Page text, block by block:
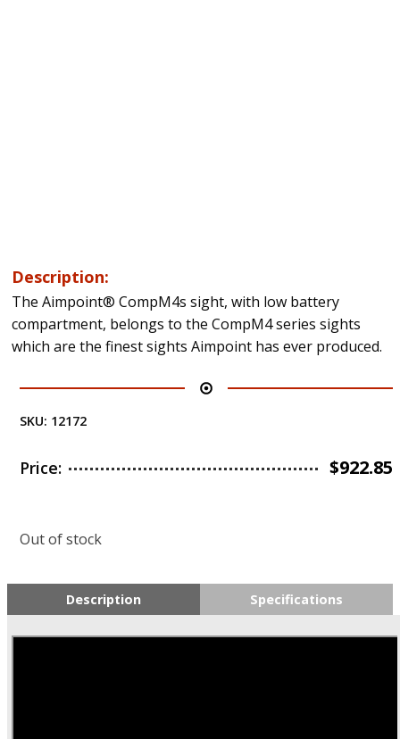
Description:
The Aimpoint® CompM4s sight, with low battery
compartment, belongs to the CompM4 series sights
which are the finest sights Aimpoint has ever produced.
SKU: 12172
Price: $922.85
Out of stock
Description Specifications